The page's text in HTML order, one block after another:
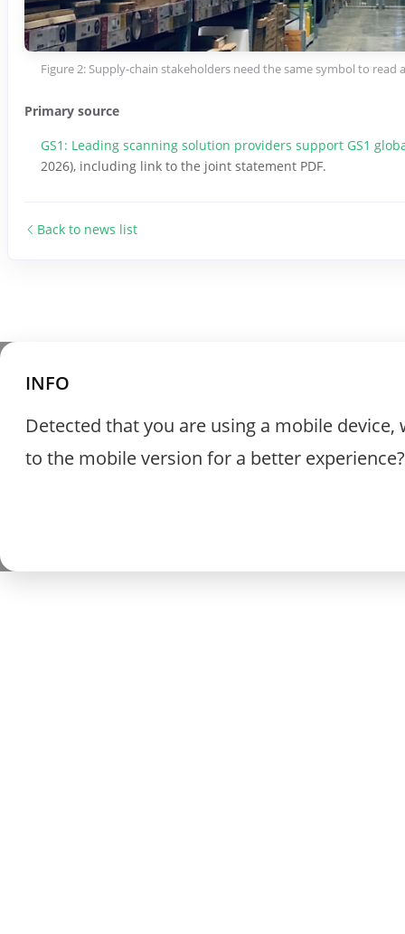
Figure 2: Supply-chain stakeholders need the same symbol to
Primary source
GS1: Leading scanning solution providers support GS1
2026), including link to the joint statement PDF.
Back to news list
INFO
Detected that you are using a mobile
to the mobile version for a better experience?